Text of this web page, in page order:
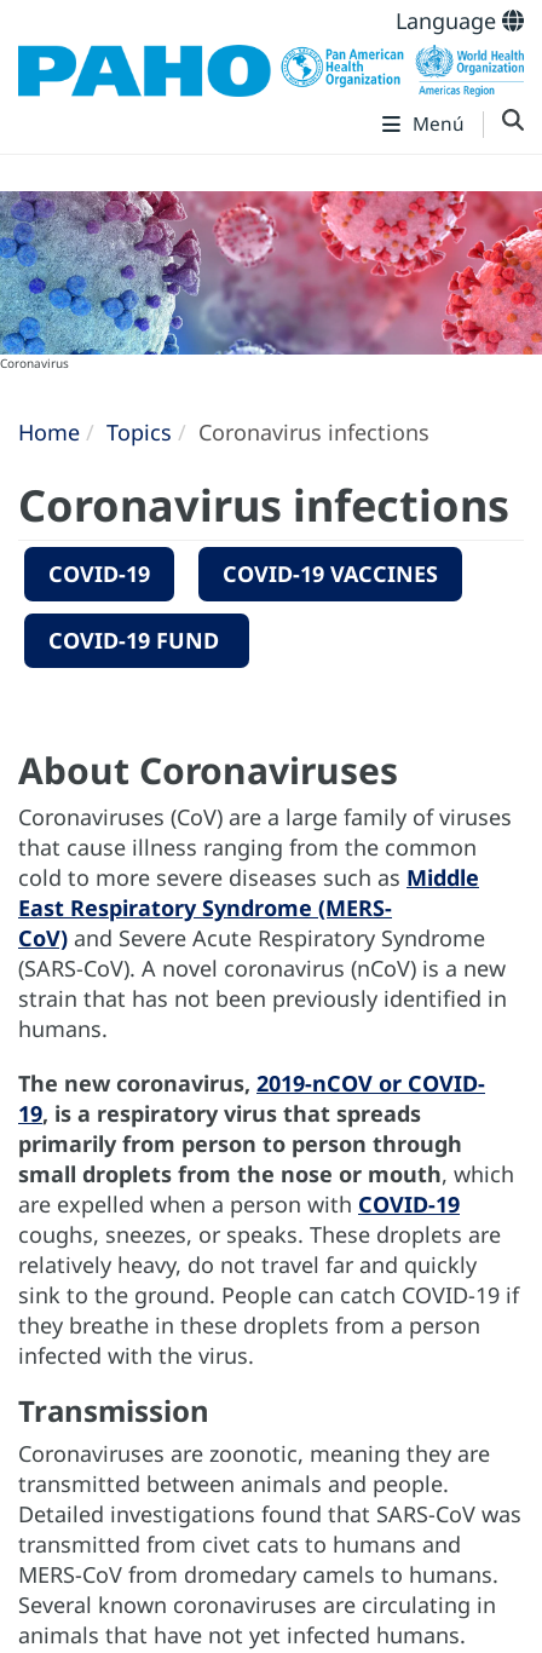
Language
Menú
Coronavirus
Home Topics Coronavirus infections
Coronavirus infections
COVID-19 COVID-19 VACCINES
COVID-19 FUND
About Coronaviruses
Coronaviruses (CoV) are a large family of viruses
that cause illness ranging from the common
cold to more severe diseases such as Middle
East Respiratory Syndrome (MERS-
CoV) and Severe Acute Respiratory Syndrome
(SARS-CoV). A novel coronavirus (nCoV) is a new
strain that has not been previously identified in
humans.
The new coronavirus, 2019-nCOV or COVID-
19, is a respiratory virus that spreads
primarily from person to person through
small droplets from the nose or mouth, which
are expelled when a person with COVID-19
coughs, sneezes, or speaks. These droplets are
relatively heavy, do not travel far and quickly
sink to the ground. People can catch COVID-19 if
they breathe in these droplets from a person
infected with the virus.
Transmission
Coronaviruses are zoonotic, meaning they are
transmitted between animals and people.
Detailed investigations found that SARS-CoV was
transmitted from civet cats to humans and
MERS-CoV from dromedary camels to humans.
Several known coronaviruses are circulating in
animals that have not yet infected humans.